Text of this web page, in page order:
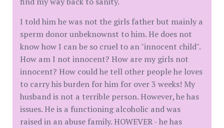
I told him he was not the girls father but mainly a
sperm donor unbeknownst to him. He does not
know how I can be so cruel to an "innocent child".
How am I not innocent? How are my girls not
innocent? How could he tell other people he loves
to carry his burden for him for over 3 weeks! My
husband is not a terrible person. However, he has
issues. He is a functioning alcoholic and was
raised in an abuse family. HOWEVER - he has